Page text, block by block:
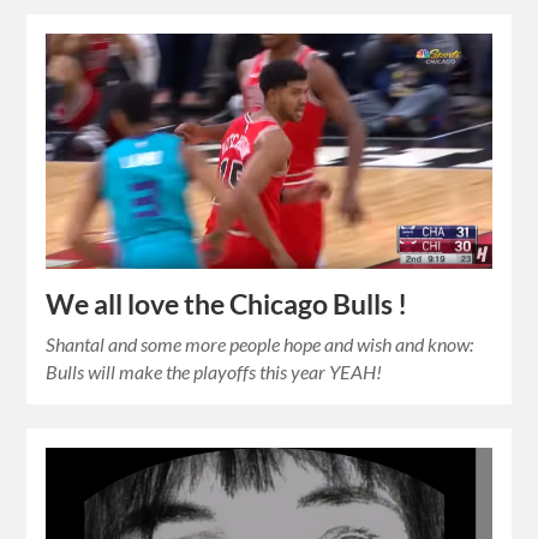
We all love the Chicago Bulls !
Shantal and some more people hope and wish and know:
Bulls will make the playoffs this year YEAH!